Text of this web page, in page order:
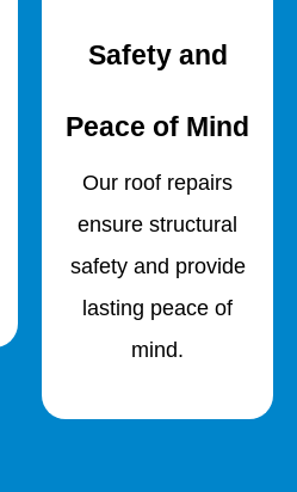
Safety and
Peace of Mind
Our roof repairs
ensure structural
safety and provide
lasting peace of
mind.